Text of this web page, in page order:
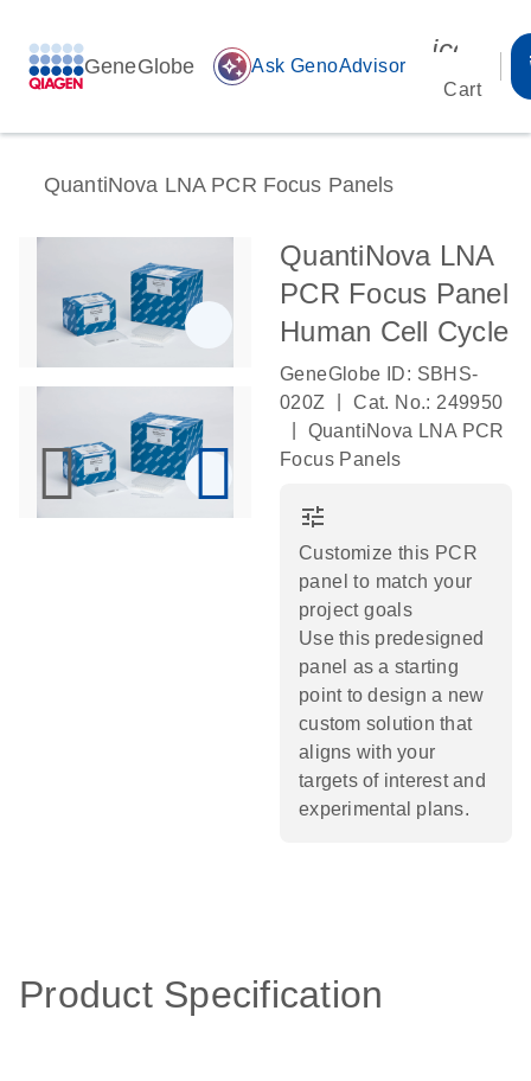
GeneGlobe auto_awesome Ask GenoAdvisor
Cart
QuantiNova LNA PCR Focus Panels
QuantiNova LNA
PCR Focus Panel
Human Cell Cycle
GeneGlobe ID: SBHS-
020Z
Cat. No.: 249950
QuantiNova LNA PCR
Focus Panels
tune
Customize this PCR
panel to match your
project goals
Use this predesigned
panel as a starting
point to design a new
custom solution that
aligns with your
targets of interest and
experimental plans.​
Product Specification